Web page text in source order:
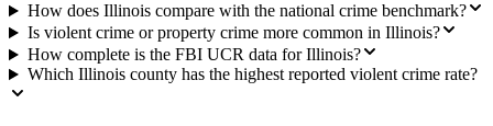
How does Illinois compare with the national crime benchmark?
Is violent crime or property crime more common in Illinois?
How complete is the FBI UCR data for Illinois?
Which Illinois county has the highest reported violent crime rate?